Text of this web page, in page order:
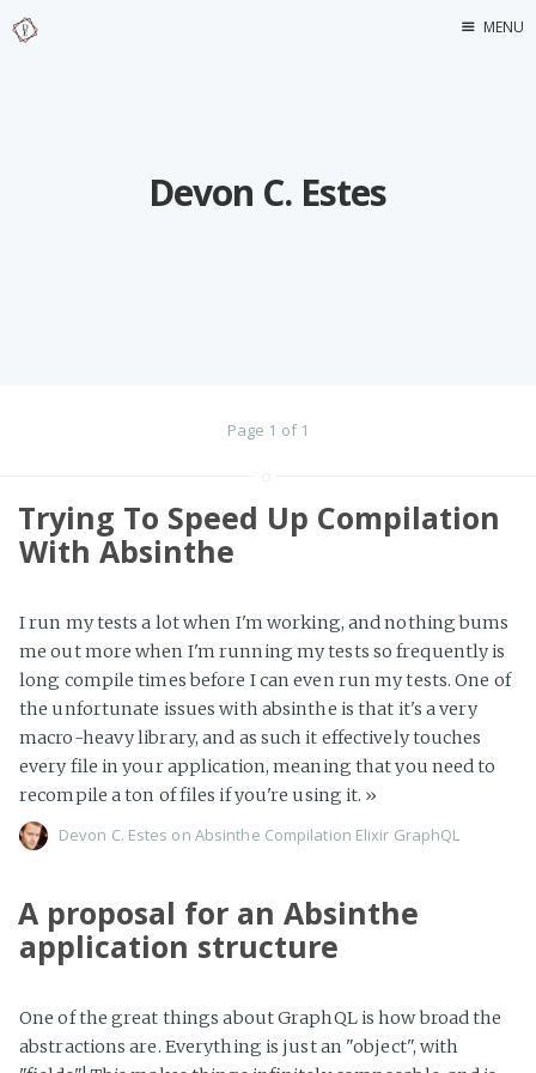
MENU
Devon C. Estes
Page 1 of 1
Trying To Speed Up Compilation
With Absinthe
I run my tests a lot when I'm working, and nothing bums
me out more when I'm running my tests so frequently is
long compile times before I can even run my tests. One of
the unfortunate issues with absinthe is that it's a very
macro-heavy library, and as such it effectively touches
every file in your application, meaning that you need to
recompile a ton of files if you're using it. »
Devon C. Estes on Absinthe Compilation Elixir GraphQL
A proposal for an Absinthe
application structure
One of the great things about GraphQL is how broad the
abstractions are. Everything is just an "object", with